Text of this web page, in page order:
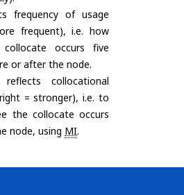
frequency of usage
frequent), i.e. how
occurs five
or after the node.
reflects collocational
= stronger), i.e. to
the collocate occurs
node, using MI.